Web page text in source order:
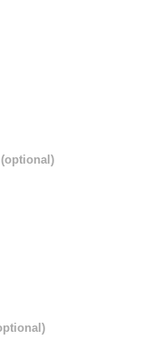
(optional)